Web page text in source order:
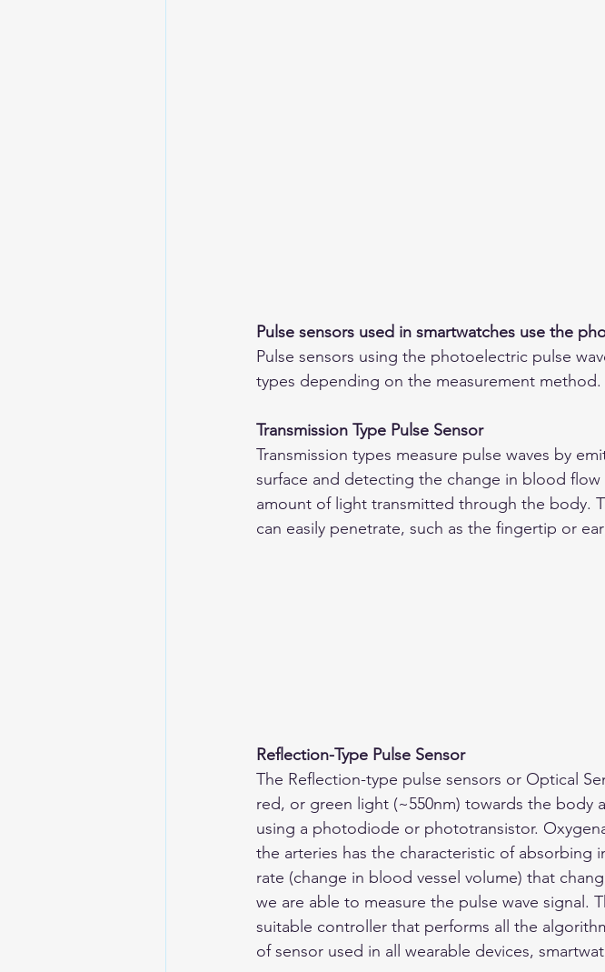
Pulse sensors used in smartwatches use the
Pulse sensors using the photoelectric pulse
types depending on the measurement method.
Transmission Type Pulse Sensor
Transmission types measure pulse waves by
surface and detecting the change in blood
amount of light transmitted through the body.
can easily penetrate, such as the fingertip or
Reflection-Type Pulse Sensor
The Reflection-type pulse sensors or Optical
red, or green light (~550nm) towards the body
using a photodiode or phototransistor.
the arteries has the characteristic of
rate (change in blood vessel volume) that
we are able to measure the pulse wave signal.
suitable controller that performs all the
of sensor used in all wearable devices,